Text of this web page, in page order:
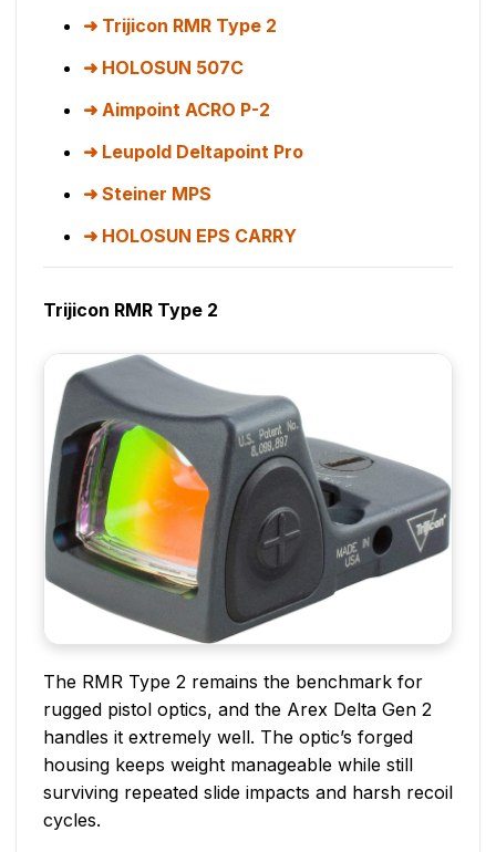
Trijicon RMR Type 2
HOLOSUN 507C
Aimpoint ACRO P-2
Leupold Deltapoint Pro
Steiner MPS
HOLOSUN EPS CARRY
Trijicon RMR Type 2
The RMR Type 2 remains the benchmark for
rugged pistol optics, and the Arex Delta Gen 2
handles it extremely well. The optic’s forged
housing keeps weight manageable while still
surviving repeated slide impacts and harsh recoil
cycles.